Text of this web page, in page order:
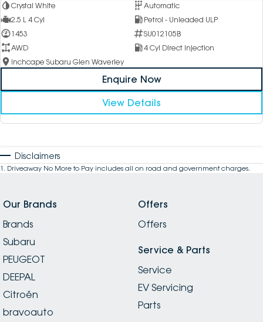
Crystal White
Automatic
2.5 L 4 Cyl
Petrol - Unleaded ULP
1453
SU012105B
AWD
4 Cyl Direct Injection
Inchcape Subaru Glen Waverley
Enquire Now
View Details
Disclaimers
1 . Driveaway No More to Pay includes all on road and government charges.
Our Brands
Brands
Subaru
PEUGEOT
DEEPAL
Citroën
bravoauto
Offers
Offers
Service & Parts
Service
EV Servicing
Parts